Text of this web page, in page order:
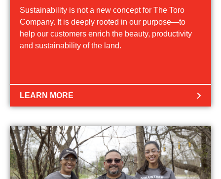
Sustainability is not a new concept for The Toro
Company. It is deeply rooted in our purpose—to
help our customers enrich the beauty, productivity
and sustainability of the land.
LEARN MORE